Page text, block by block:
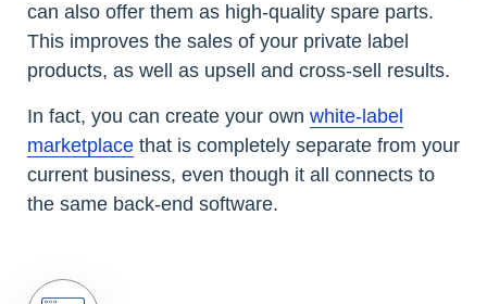
can also offer them as high-quality spare parts.
This improves the sales of your private label
products, as well as upsell and cross-sell results.
In fact, you can create your own white-label
marketplace that is completely separate from your
current business, even though it all connects to
the same back-end software.